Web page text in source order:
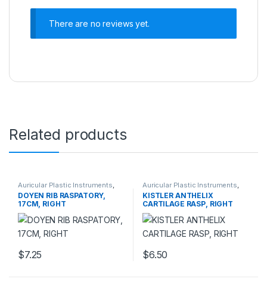
There are no reviews yet.
Related products
Auricular Plastic Instruments
PLASTIC SURGERY
INSTRUMENTS
DOYEN RIB RASPATORY,
17CM, RIGHT
$7.25
Auricular Plastic Instruments
PLASTIC SURGERY
INSTRUMENTS
KISTLER ANTHELIX
CARTILAGE RASP, RIGHT
$6.50